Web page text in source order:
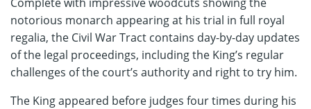
notorious monarch appearing at his trial in full royal
regalia, the Civil War Tract contains day-by-day updates
of the legal proceedings, including the King’s regular
challenges of the court’s authority and right to try him.
The King appeared before judges four times during his